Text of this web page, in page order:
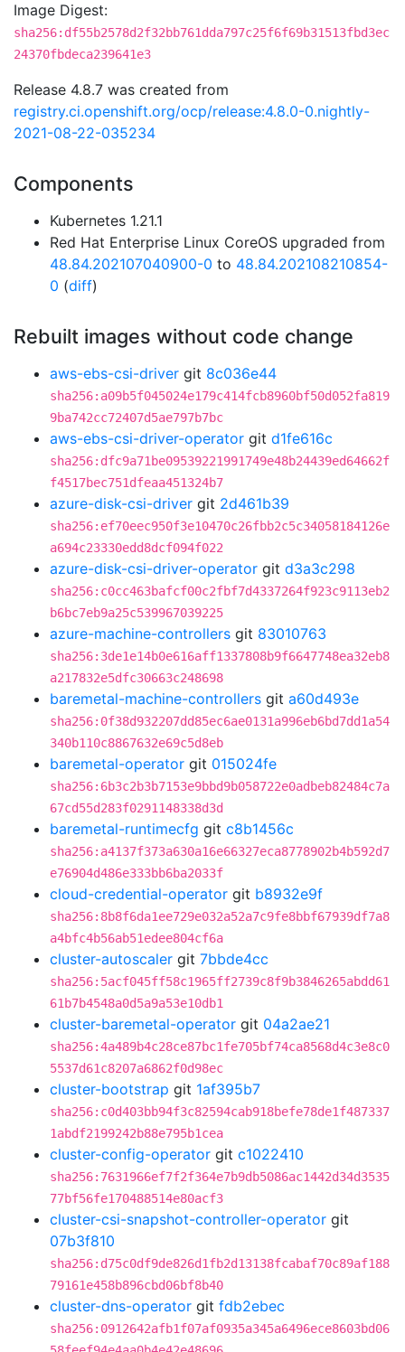
Image Digest:
sha256:df55b2578d2f32bb761dda797c25f6f69b31513fbd3ec
24370fbdeca239641e3
Release 4.8.7 was created from
registry.ci.openshift.org/ocp/release:4.8.0-0.nightly-
2021-08-22-035234
Components
Kubernetes 1.21.1
Red Hat Enterprise Linux CoreOS upgraded from
48.84.202107040900-0 to 48.84.202108210854-
0 (diff)
Rebuilt images without code change
aws-ebs-csi-driver git 8c036e44
sha256:a09b5f045024e179c414fcb8960bf50d052fa819
9ba742cc72407d5ae797b7bc
aws-ebs-csi-driver-operator git d1fe616c
sha256:dfc9a71be09539221991749e48b24439ed64662f
f4517bec751dfeaa451324b7
azure-disk-csi-driver git 2d461b39
sha256:ef70eec950f3e10470c26fbb2c5c34058184126e
a694c23330edd8dcf094f022
azure-disk-csi-driver-operator git d3a3c298
sha256:c0cc463bafcf00c2fbf7d4337264f923c9113eb2
b6bc7eb9a25c539967039225
azure-machine-controllers git 83010763
sha256:3de1e14b0e616aff1337808b9f6647748ea32eb8
a217832e5dfc30663c248698
baremetal-machine-controllers git a60d493e
sha256:0f38d932207dd85ec6ae0131a996eb6bd7dd1a54
340b110c8867632e69c5d8eb
baremetal-operator git 015024fe
sha256:6b3c2b3b7153e9bbd9b058722e0adbeb82484c7a
67cd55d283f0291148338d3d
baremetal-runtimecfg git c8b1456c
sha256:a4137f373a630a16e66327eca8778902b4b592d7
e76904d486e333bb6ba2033f
cloud-credential-operator git b8932e9f
sha256:8b8f6da1ee729e032a52a7c9fe8bbf67939df7a8
a4bfc4b56ab51edee804cf6a
cluster-autoscaler git 7bbde4cc
sha256:5acf045ff58c1965ff2739c8f9b3846265abdd61
61b7b4548a0d5a9a53e10db1
cluster-baremetal-operator git 04a2ae21
sha256:4a489b4c28ce87bc1fe705bf74ca8568d4c3e8c0
5537d61c8207a6862f0d98ec
cluster-bootstrap git 1af395b7
sha256:c0d403bb94f3c82594cab918befe78de1f487337
1abdf2199242b88e795b1cea
cluster-config-operator git c1022410
sha256:7631966ef7f2f364e7b9db5086ac1442d34d3535
77bf56fe170488514e80acf3
cluster-csi-snapshot-controller-operator git
07b3f810
sha256:d75c0df9de826d1fb2d13138fcabaf70c89af188
79161e458b896cbd06bf8b40
cluster-dns-operator git fdb2ebec
sha256:0912642afb1f07af0935a345a6496ece8603bd06